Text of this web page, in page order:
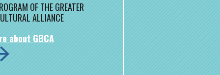
OF THE GREATER
ALLIANCE
about GBCA